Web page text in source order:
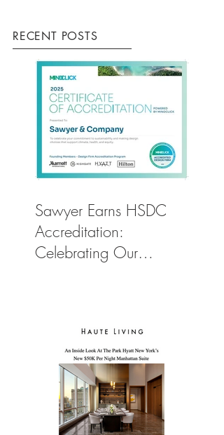
RECENT POSTS
Sawyer Earns HSDC
Accreditation:
Celebrating Our